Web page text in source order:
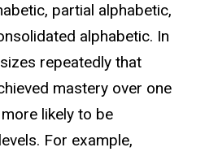
partial alphabetic,
alphabetic. In
repeatedly that
mastery over one
likely to be
For example,